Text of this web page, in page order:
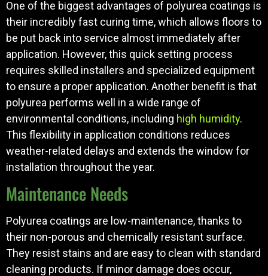
One of the biggest advantages of polyurea coatings is
their incredibly fast curing time, which allows floors to
be put back into service almost immediately after
application. However, this quick setting process
requires skilled installers and specialized equipment
to ensure a proper application. Another benefit is that
polyurea performs well in a wide range of
environmental conditions, including high humidity.
This flexibility in application conditions reduces
weather-related delays and extends the window for
installation throughout the year.
Maintenance Needs
Polyurea coatings are low-maintenance, thanks to
their non-porous and chemically resistant surface.
They resist stains and are easy to clean with standard
cleaning products. If minor damage does occur,